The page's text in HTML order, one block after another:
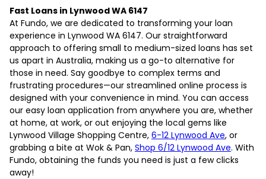
Fast Loans in Lynwood WA 6147
At Fundo, we are dedicated to transforming your loan
experience in Lynwood WA 6147. Our straightforward
approach to offering small to medium-sized loans has set
us apart in Australia, making us a go-to alternative for
those in need. Say goodbye to complex terms and
frustrating procedures—our streamlined online process is
designed with your convenience in mind. You can access
our easy loan application from anywhere you are, whether
at home, at work, or out enjoying the local gems like
Lynwood Village Shopping Centre, 6-12 Lynwood Ave, or
grabbing a bite at Wok & Pan, Shop 6/12 Lynwood Ave. With
Fundo, obtaining the funds you need is just a few clicks
away!